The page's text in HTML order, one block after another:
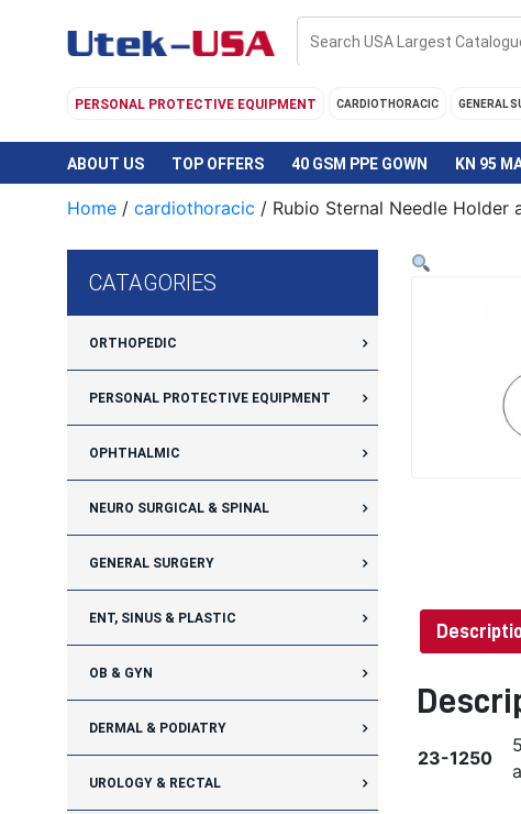
PERSONAL PROTECTIVE EQUIPMENT CARDIOTHORACIC GENERAL
ABOUT US TOP OFFERS 40 GSM PPE GOWN KN 95
Home / cardiothoracic / Rubio Sternal Needle Holder
CATAGORIES
ORTHOPEDIC
PERSONAL PROTECTIVE EQUIPMENT
OPHTHALMIC
NEURO SURGICAL & SPINAL
GENERAL SURGERY
ENT, SINUS & PLASTIC
OB & GYN
DERMAL & PODIATRY
UROLOGY & RECTAL
23-1250